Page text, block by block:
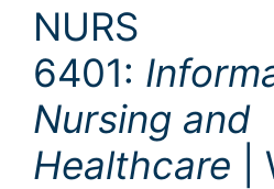
NURS
6401:
Nursing and
Healthcare |